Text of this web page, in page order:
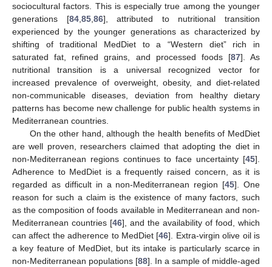
sociocultural factors. This is especially true among the younger
generations [84, 85, 86], attributed to nutritional transition
experienced by the younger generations as characterized by
shifting of traditional MedDiet to a “Western diet” rich in
saturated fat, refined grains, and processed foods [87]. As
nutritional transition is a universal recognized vector for
increased prevalence of overweight, obesity, and diet-related
non-communicable diseases, deviation from healthy dietary
patterns has become new challenge for public health systems in
Mediterranean countries.
On the other hand, although the health benefits of MedDiet
are well proven, researchers claimed that adopting the diet in
non-Mediterranean regions continues to face uncertainty [45].
Adherence to MedDiet is a frequently raised concern, as it is
regarded as difficult in a non-Mediterranean region [45]. One
reason for such a claim is the existence of many factors, such
as the composition of foods available in Mediterranean and non-
Mediterranean countries [46], and the availability of food, which
can affect the adherence to MedDiet [46]. Extra-virgin olive oil is
a key feature of MedDiet, but its intake is particularly scarce in
non-Mediterranean populations [88]. In a sample of middle-aged